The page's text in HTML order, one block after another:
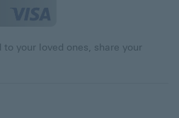
your loved ones, share your